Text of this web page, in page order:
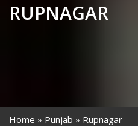
RUPNAGAR
Home Punjab Rupnagar